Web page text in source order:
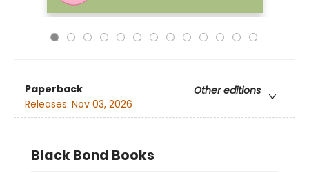
Paperback
Other editions
Releases: Nov 03, 2026
Black Bond Books